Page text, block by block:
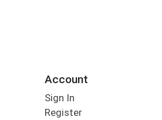
Account
Sign In
Register